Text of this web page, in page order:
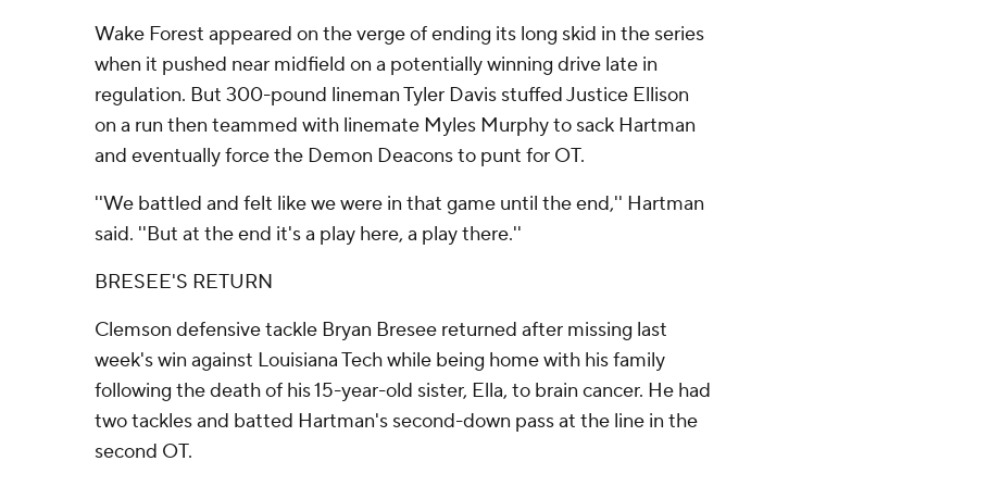
Wake Forest appeared on the verge of ending its long skid in the series
when it pushed near midfield on a potentially winning drive late in
regulation. But 300-pound lineman Tyler Davis stuffed Justice Ellison
on a run then teammed with linemate Myles Murphy to sack Hartman
and eventually force the Demon Deacons to punt for OT.
''We battled and felt like we were in that game until the end,'' Hartman
said. ''But at the end it's a play here, a play there.''
BRESEE'S RETURN
Clemson defensive tackle Bryan Bresee returned after missing last
week's win against Louisiana Tech while being home with his family
following the death of his 15-year-old sister, Ella, to brain cancer. He had
two tackles and batted Hartman's second-down pass at the line in the
second OT.